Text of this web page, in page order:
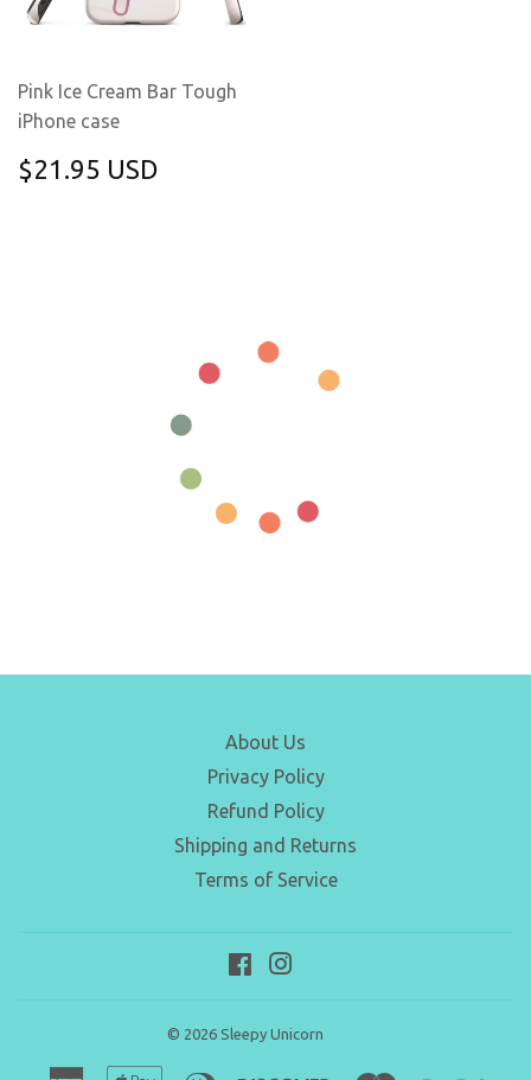
Pink Ice Cream Bar Tough
iPhone case
REGULAR
PRICE
$21.95 USD
About Us
Privacy Policy
Refund Policy
Shipping and Returns
Terms of Service
Facebook
© 2026 Sleepy Unicorn